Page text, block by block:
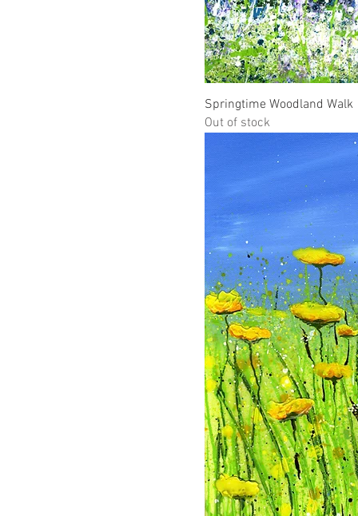
Springtime Woodland Walk
Out of stock